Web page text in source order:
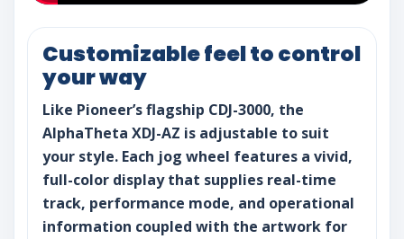
Customizable feel to control
your way
Like Pioneer’s flagship CDJ-3000, the
AlphaTheta XDJ-AZ is adjustable to suit
your style. Each jog wheel features a vivid,
full-color display that supplies real-time
track, performance mode, and operational
information coupled with the artwork for